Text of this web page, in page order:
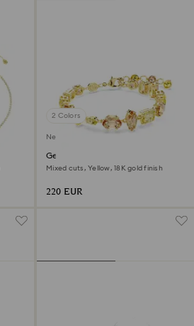
2 Colors
New
Gema bracelet
Mixed cuts, Yellow, 18K gold finish
220 EUR